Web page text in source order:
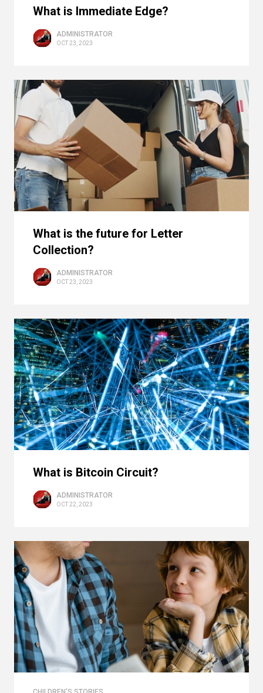
What is Immediate Edge?
ADMINISTRATOR
OCT 23, 2023
What is the future for Letter
Collection?
ADMINISTRATOR
OCT 23, 2023
What is Bitcoin Circuit?
ADMINISTRATOR
OCT 22, 2023